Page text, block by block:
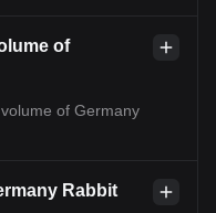
of
of Germany
Rabbit